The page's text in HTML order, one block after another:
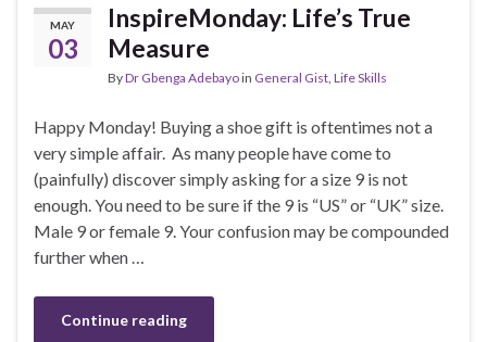
MAY
03
InspireMonday: Life’s True
Measure
ByDr Gbenga Adebayoin General Gist Life Skills
Happy Monday! Buying a shoe gift is oftentimes not a
very simple affair. As many people have come to
(painfully) discover simply asking for a size 9 is not
enough. You need to be sure if the 9 is “US” or “UK” size.
Male 9 or female 9. Your confusion may be compounded
further when …
Continue reading